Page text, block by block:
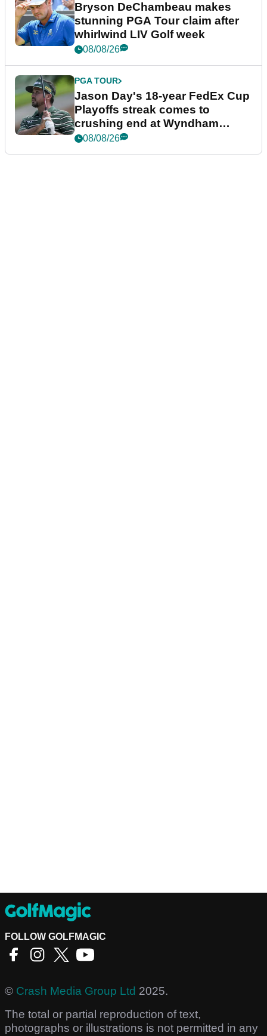
Bryson DeChambeau makes
stunning PGA Tour claim after
whirlwind LIV Golf week
08/08/26
PGA TOUR
Jason Day's 18-year FedEx Cup
Playoffs streak comes to
crushing end at Wyndham
Championship
08/08/26
FOLLOW GOLFMAGIC
© Crash Media Group Ltd 2025.
The total or partial reproduction of text,
photographs or illustrations is not permitted in any